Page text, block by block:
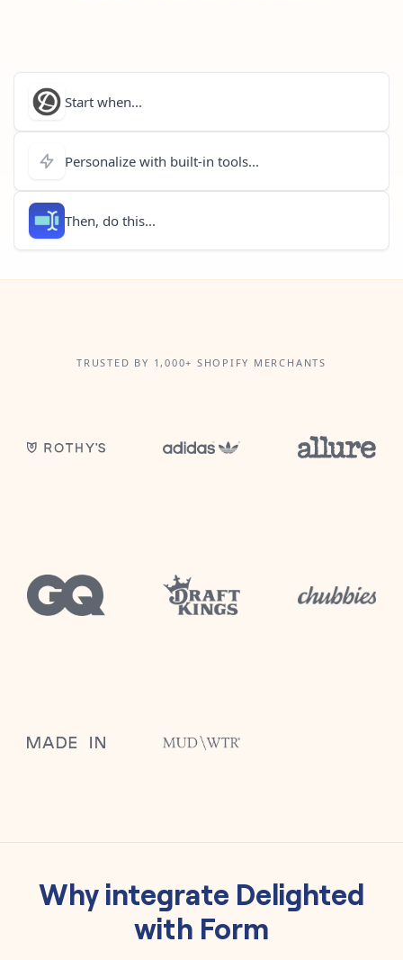
Start when...
Personalize with built-in tools...
Then, do this...
TRUSTED BY 1,000+ SHOPIFY MERCHANTS
Why integrate Delighted
with Form